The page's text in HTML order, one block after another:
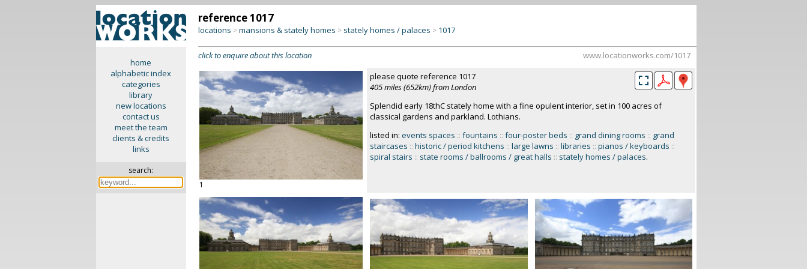
home
alphabetic index
categories
library
new locations
contact us
meet the team
clients & credits
links
search:
reference 1017
locations >mansions & stately homes > stately homes / palaces > 1017
click to enquire about this location www.locationworks.com/1017
1
please quote reference 1017
405 miles (652km) from London
Splendid early 18thC stately home with a fine opulent interior, set in 100 acres of
classical gardens and parkland. Lothians.
listed in: events spaces :: fountains :: four-poster beds :: grand dining rooms :: grand
staircases :: historic / period kitchens :: large lawns :: libraries :: pianos / keyboards ::
spiral stairs :: state rooms / ballrooms / great halls :: stately homes / palaces.